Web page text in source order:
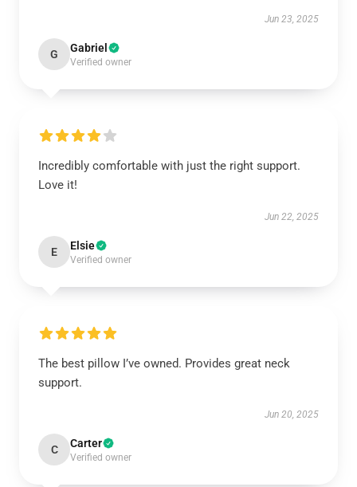
Jun 23, 2025
G Gabriel
Verified owner
Incredibly comfortable with just the right support.
Love it!
Jun 22, 2025
E Elsie
Verified owner
The best pillow I’ve owned. Provides great neck
support.
Jun 20, 2025
C Carter
Verified owner